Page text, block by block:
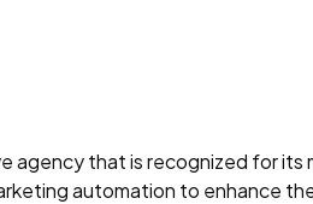
agency that is recognized for its
automation to enhance